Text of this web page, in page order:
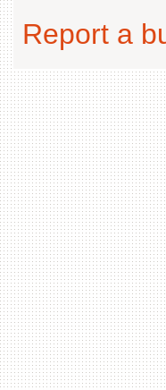
Report a